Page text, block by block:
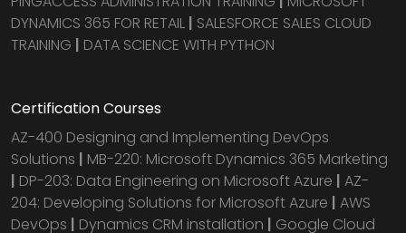
DYNAMICS 365 FOR RETAIL | SALESFORCE SALES CLOUD
TRAINING | DATA SCIENCE WITH PYTHON
Certification Courses
AZ-400 Designing and Implementing DevOps
Solutions | MB-220: Microsoft Dynamics 365 Marketing
| DP-203: Data Engineering on Microsoft Azure | AZ-
204: Developing Solutions for Microsoft Azure | AWS
DevOps | Dynamics CRM installation | Google Cloud